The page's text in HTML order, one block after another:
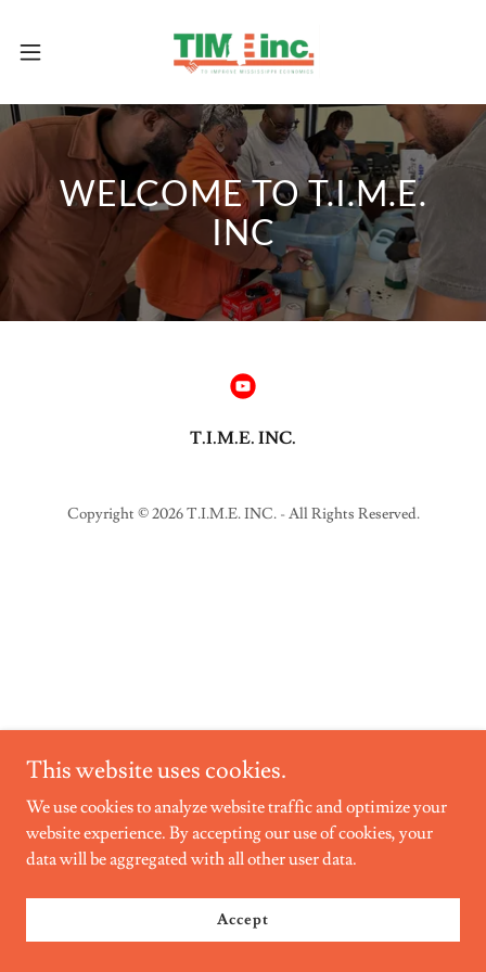
WELCOME TO T.I.M.E.
INC
T.I.M.E. INC.
Copyright © 2026 T.I.M.E. INC. - All Rights Reserved.
This website uses cookies.
We use cookies to analyze website traffic and optimize your
website experience. By accepting our use of cookies, your
data will be aggregated with all other user data.
Accept